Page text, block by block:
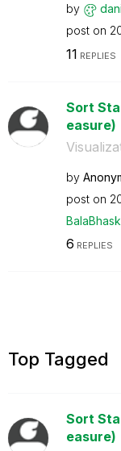
by
post on
11 REPLIES
Sort
easure)
by
post on
6 REPLIES
Top Tagged
Sort
easure)